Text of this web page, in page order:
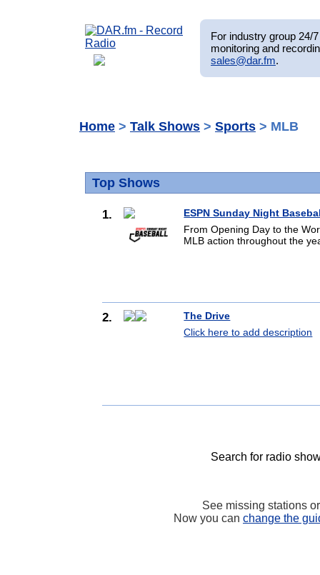
For industry group 24/
monitoring and
sales@dar.fm.
Home > Talk Shows > Sports > MLB
Top Shows
1.
ESPN Sunday Night
From Opening Day to the
MLB action throughout the
2.
The Drive
Click here to add description
Search for radio
See missing stations
Now you can change the